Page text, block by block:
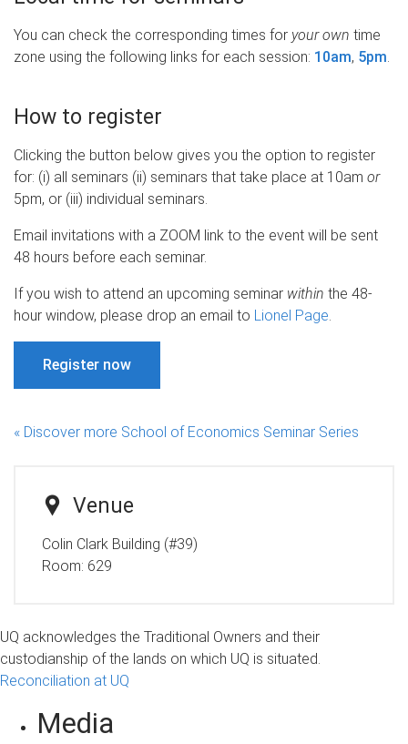
You can check the corresponding times for your own time
zone using the following links for each session: 10am, 5pm
How to register
Clicking the button below gives you the option to register
for: (i) all seminars (ii) seminars that take place at 10am or
5pm, or (iii) individual seminars.
Email invitations with a ZOOM link to the event will be sent
48 hours before each seminar.
If you wish to attend an upcoming seminar within the 48-
hour window, please drop an email to Lionel Page
Register now
« Discover more School of Economics Seminar Series
Venue
Colin Clark Building (#39)
Room: 629
UQ acknowledges the Traditional Owners and their
custodianship of the lands on which UQ is situated.
Reconciliation at UQ
Media